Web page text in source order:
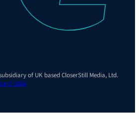
of UK based CloserStill Media, Ltd.
© 2026